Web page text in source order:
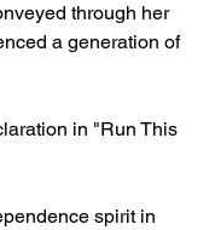
through her
a generation of
in "Run This
spirit in